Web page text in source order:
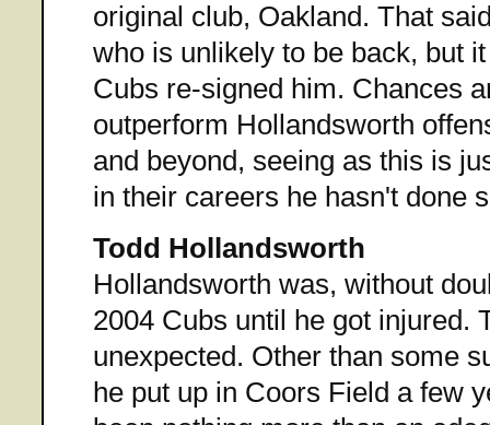
original club, Oakland. That
who is unlikely to be back, but
Cubs re-signed him. Chances
outperform Hollandsworth
and beyond, seeing as this is
in their careers he hasn't done
Todd Hollandsworth
Hollandsworth was, without
2004 Cubs until he got injured.
unexpected. Other than some
he put up in Coors Field a few